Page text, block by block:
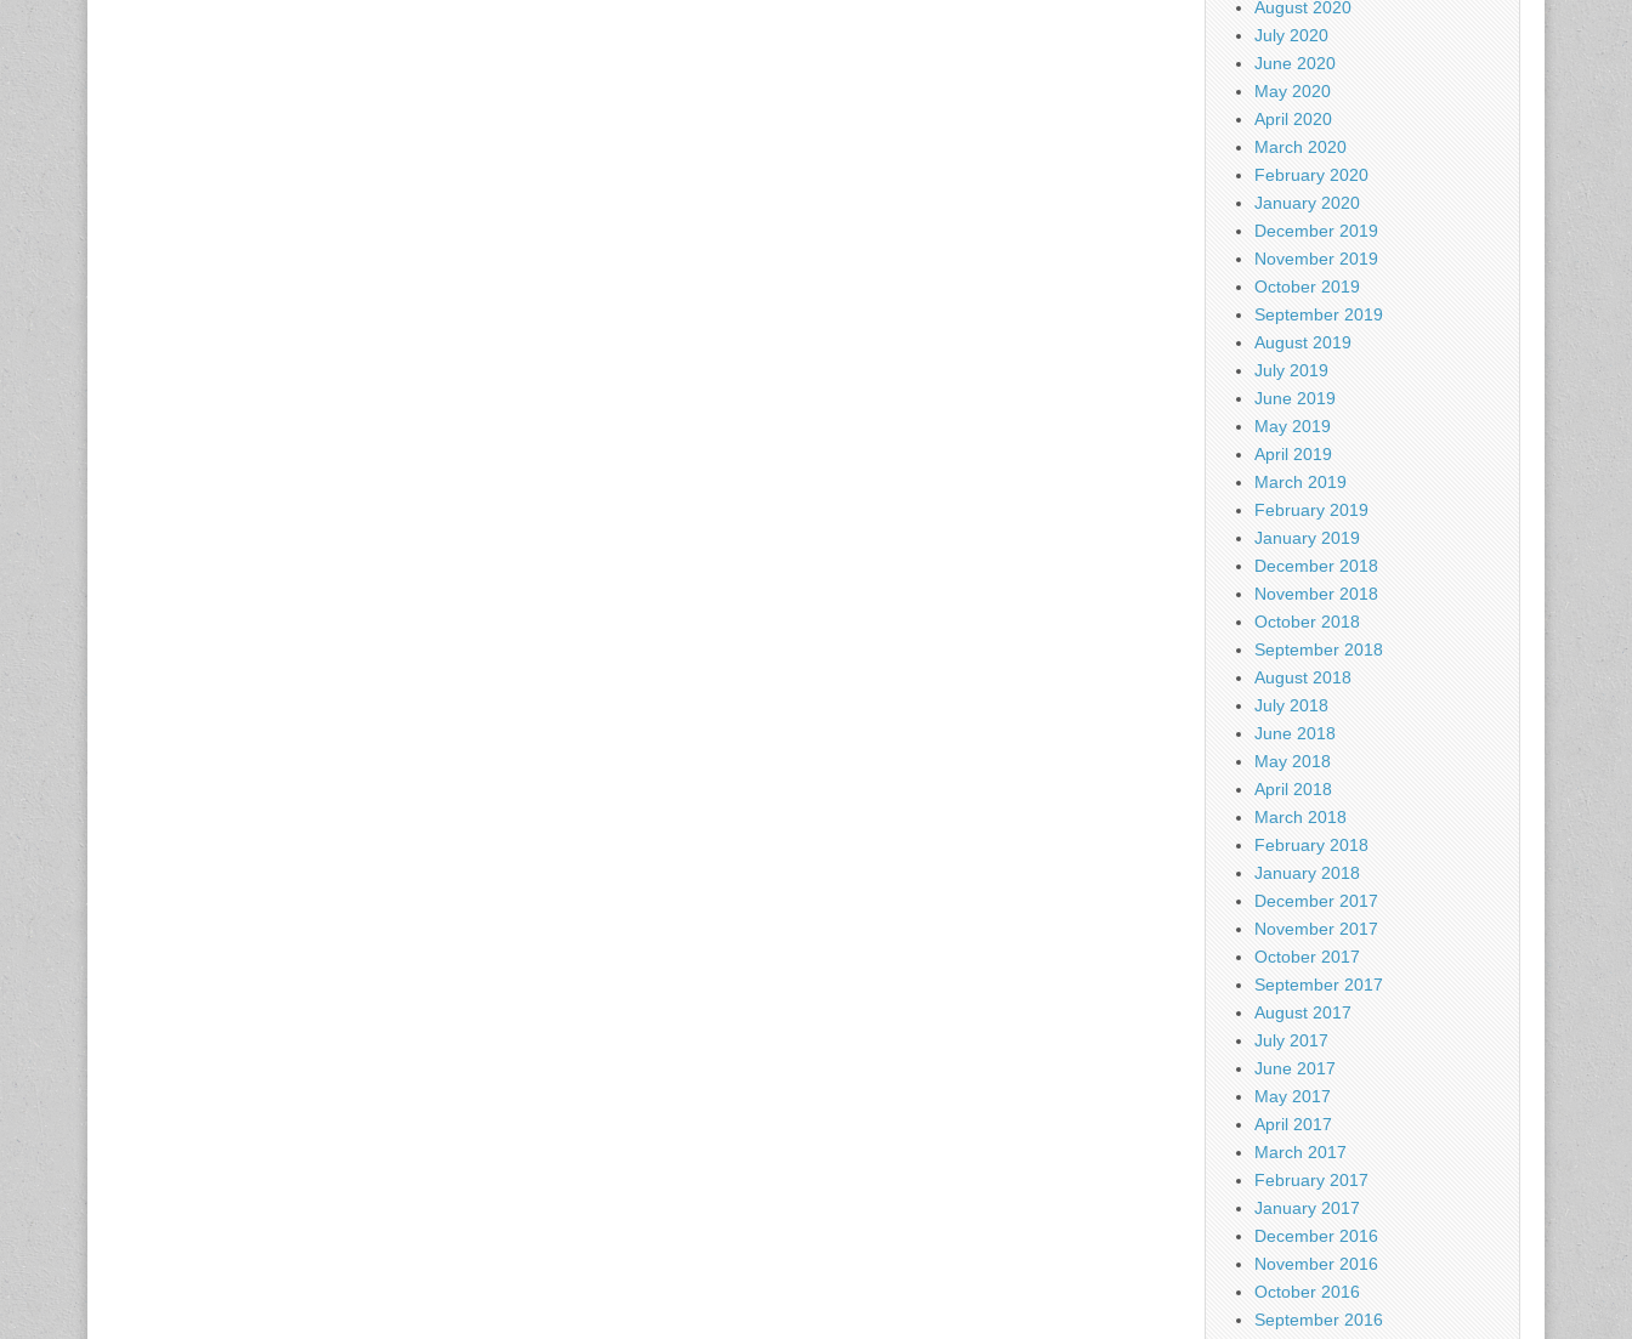
August 2020
July 2020
June 2020
May 2020
April 2020
March 2020
February 2020
January 2020
December 2019
November 2019
October 2019
September 2019
August 2019
July 2019
June 2019
May 2019
April 2019
March 2019
February 2019
January 2019
December 2018
November 2018
October 2018
September 2018
August 2018
July 2018
June 2018
May 2018
April 2018
March 2018
February 2018
January 2018
December 2017
November 2017
October 2017
September 2017
August 2017
July 2017
June 2017
May 2017
April 2017
March 2017
February 2017
January 2017
December 2016
November 2016
October 2016
September 2016